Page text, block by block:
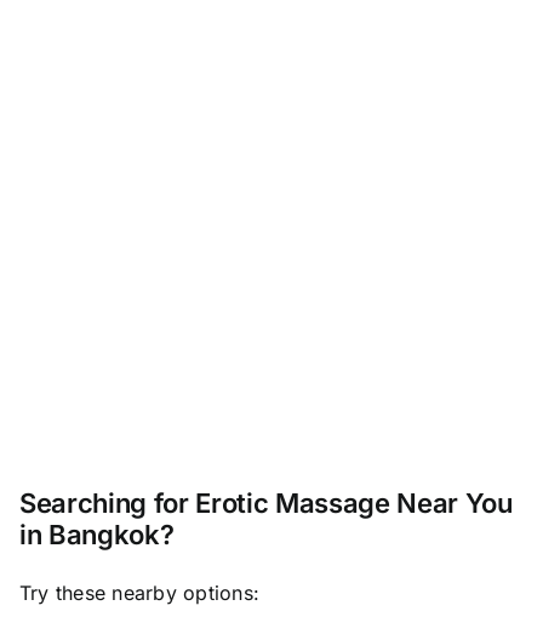
Searching for Erotic Massage Near You
in Bangkok?
Try these nearby options: